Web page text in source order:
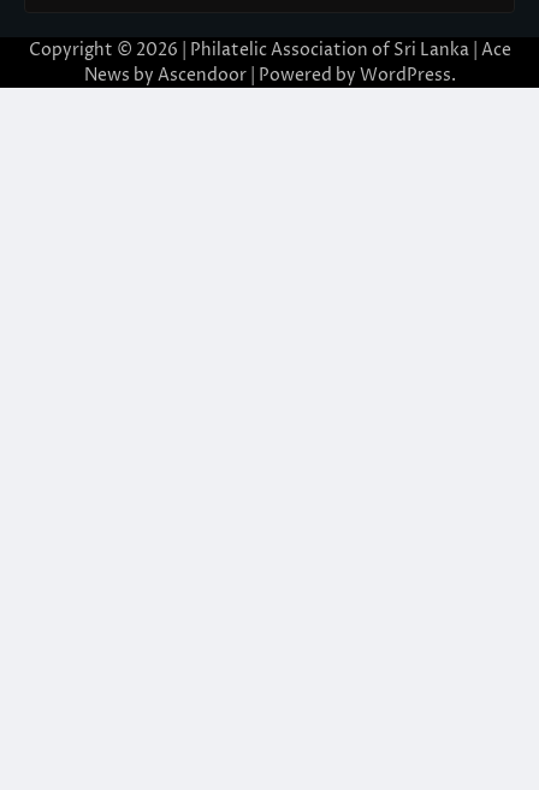
Copyright © 2026 | Philatelic Association of Sri Lanka | Ace
News by Ascendoor| Powered by WordPress.